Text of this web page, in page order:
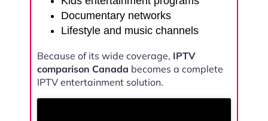
Documentary networks
Lifestyle and music channels
Because of its wide coverage, IPTV
comparison Canada becomes a complete
IPTV entertainment solution.